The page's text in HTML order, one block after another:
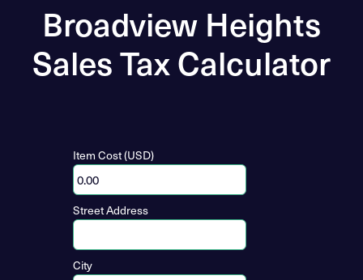
Broadview Heights
Sales Tax Calculator
Item Cost (USD)
Street Address
City